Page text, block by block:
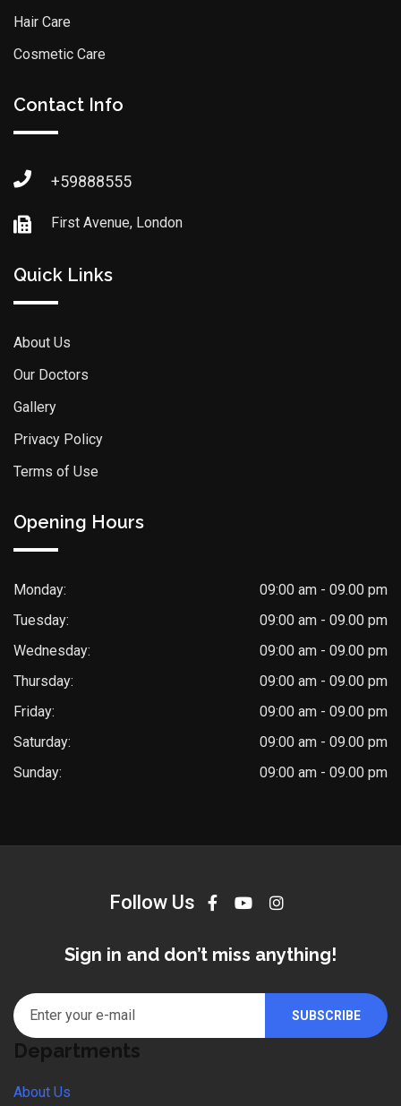
Hair Care
Cosmetic Care
Contact Info
+59888555
First Avenue, London
Quick Links
About Us
Our Doctors
Gallery
Privacy Policy
Terms of Use
Opening Hours
Monday:
09:00 am - 09.00 pm
Tuesday:
09:00 am - 09.00 pm
Wednesday:
09:00 am - 09.00 pm
Thursday:
09:00 am - 09.00 pm
Friday:
09:00 am - 09.00 pm
Saturday:
09:00 am - 09.00 pm
Sunday:
09:00 am - 09.00 pm
Follow Us
Sign in and don’t miss anything!
Departments
About Us